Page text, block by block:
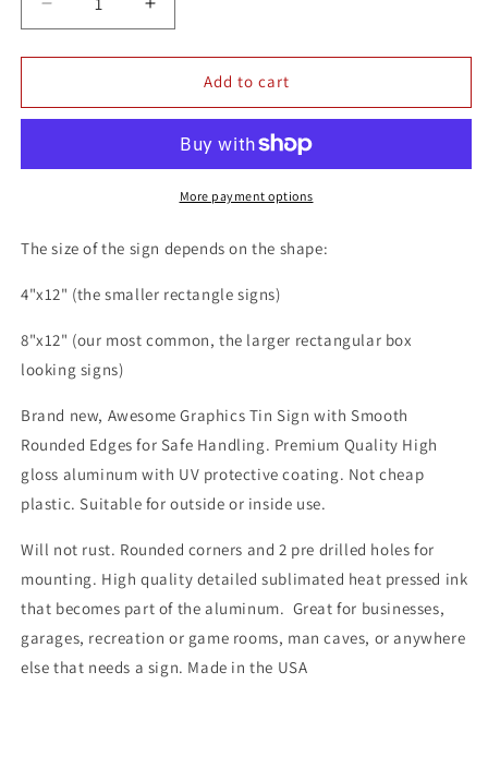
Decrease
quantity
for
Music
Jansen
Wall
Increase
quantity
for
Nightwish
Music
Floor
Jansen
8x12
Wall
Sign
Add to cart
More payment options
The size of the sign depends on the shape:
4"x12" (the smaller rectangle signs)
8"x12" (our most common, the larger rectangular box
looking signs)
Brand new, Awesome Graphics Tin Sign with Smooth
Rounded Edges for Safe Handling. Premium Quality High
gloss aluminum with UV protective coating. Not cheap
plastic. Suitable for outside or inside use.
Will not rust. Rounded corners and 2 pre drilled holes for
mounting. High quality detailed sublimated heat pressed ink
that becomes part of the aluminum. Great for businesses,
garages, recreation or game rooms, man caves, or anywhere
else that needs a sign. Made in the USA